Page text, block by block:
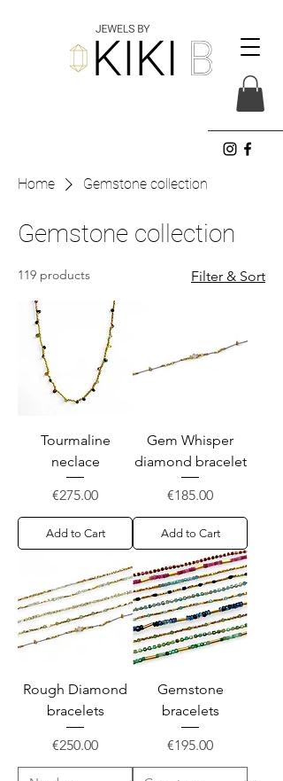
Home Gemstone collection
Gemstone collection
119 products Filter & Sort
Tourmaline
neclace
Price
€275.00
Add to Cart
Gem Whisper
diamond bracelet
Price
€185.00
Add to Cart
Rough Diamond
bracelets
Price
€250.00
Gemstone
bracelets
Price
€195.00